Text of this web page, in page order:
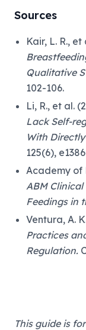
Sources
Kair, L. R., et
Qualitative
102-106.
Li, R., et al.
Lack Self-
With
125(6),
Academy of
ABM
Feedings in
Ventura, A.
Practices
Regulation.
This guide is